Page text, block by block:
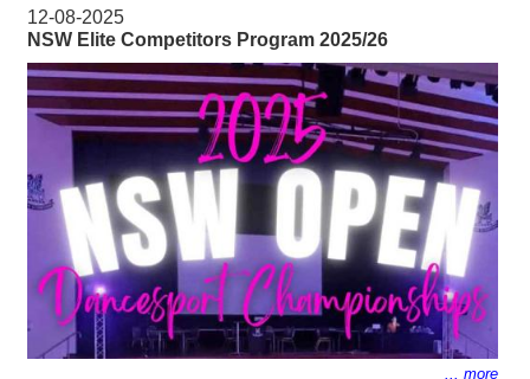
12-08-2025
NSW Elite Competitors Program 2025/26
... more